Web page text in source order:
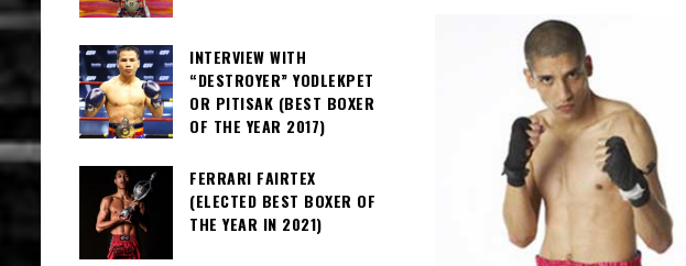
INTERVIEW WITH
“DESTROYER” YODLEKPET
OR PITISAK (BEST BOXER
OF THE YEAR 2017)
FERRARI FAIRTEX
(ELECTED BEST BOXER OF
THE YEAR IN 2021)